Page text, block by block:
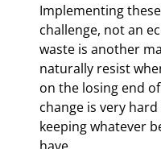
Implementing
challenge, not an
waste is another
naturally resist
on the losing end
change is very
keeping whatever